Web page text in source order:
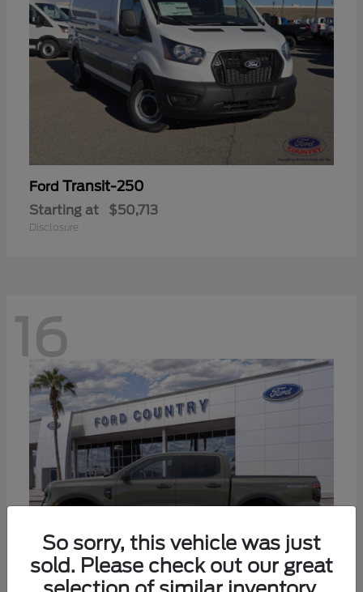
Ford Transit-250
Starting at $50,713
Disclosure
16
So sorry, this vehicle was just
sold. Please check out our great